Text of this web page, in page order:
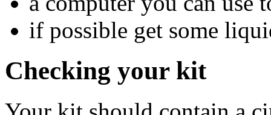
if possible get some
Checking your kit